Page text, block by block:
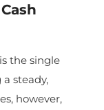
the single
steady,
however,